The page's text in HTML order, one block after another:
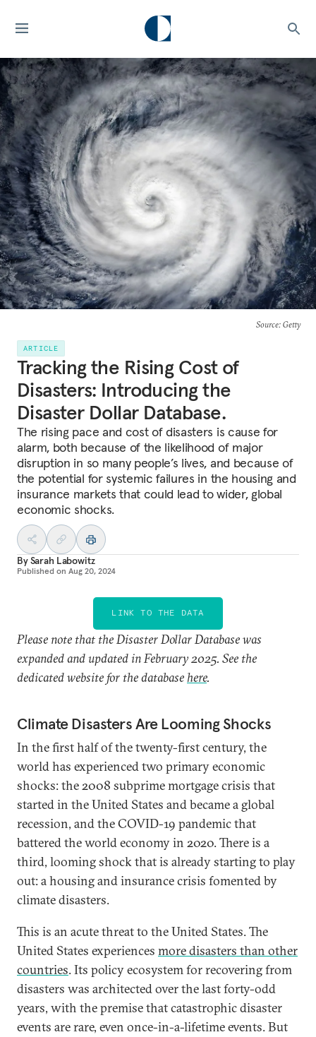
Source: Getty
ARTICLE
Tracking the Rising Cost of
Disasters: Introducing the
Disaster Dollar Database.
The rising pace and cost of disasters is cause for
alarm, both because of the likelihood of major
disruption in so many people’s lives, and because of
the potential for systemic failures in the housing and
insurance markets that could lead to wider, global
economic shocks.
BySarah Labowitz
Published on Aug 20, 2024
LINK TO THE DATA
Please note that the Disaster Dollar Database was
expanded and updated in February 2025. See the
dedicated website for the database here.
Climate Disasters Are Looming Shocks
In the first half of the twenty-first century, the
world has experienced two primary economic
shocks: the 2008 subprime mortgage crisis that
started in the United States and became a global
recession, and the COVID-19 pandemic that
battered the world economy in 2020. There is a
third, looming shock that is already starting to play
out: a housing and insurance crisis fomented by
climate disasters.
This is an acute threat to the United States. The
United States experiences more disasters than other
countries. Its policy ecosystem for recovering from
disasters was architected over the last forty-odd
years, with the premise that catastrophic disaster
events are rare, even once-in-a-lifetime events. But